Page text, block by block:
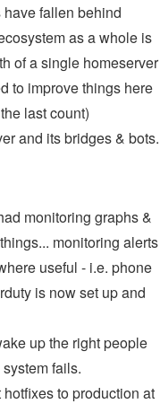
fallen behind
as a whole is
of a single homeserver
to improve things here
last count)
and its bridges & bots.
monitoring graphs &
monitoring alerts
useful - i.e. phone
is now set up and
up the right people
fails.
to production at